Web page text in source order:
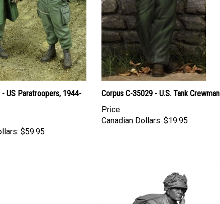
US Paratroopers, 1944-
$59.95
Corpus C-35029 - U.S. Tank Crewman
Price
Canadian Dollars: $19.95